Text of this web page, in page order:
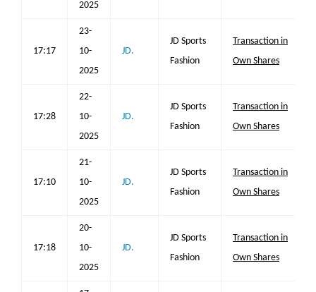
2025
17:17
23-
10-
2025
JD.
JD Sports
Fashion
Transaction in
Own Shares
17:28
22-
10-
2025
JD.
JD Sports
Fashion
Transaction in
Own Shares
17:10
21-
10-
2025
JD.
JD Sports
Fashion
Transaction in
Own Shares
17:18
20-
10-
2025
JD.
JD Sports
Fashion
Transaction in
Own Shares